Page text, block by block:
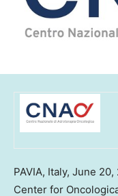
PAVIA, Italy, June 20,
Center for